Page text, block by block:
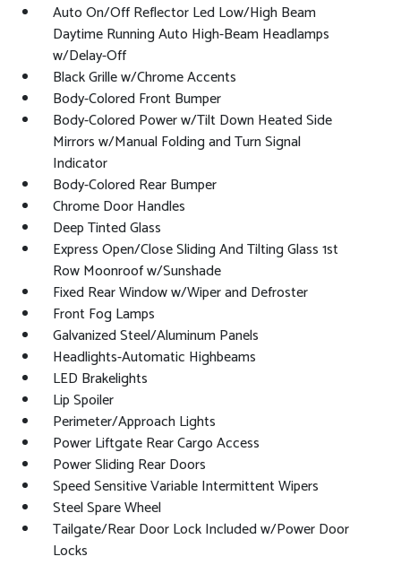
Auto On/Off Reflector Led Low/High Beam
Daytime Running Auto High-Beam Headlamps
w/Delay-Off
Black Grille w/Chrome Accents
Body-Colored Front Bumper
Body-Colored Power w/Tilt Down Heated Side
Mirrors w/Manual Folding and Turn Signal
Indicator
Body-Colored Rear Bumper
Chrome Door Handles
Deep Tinted Glass
Express Open/Close Sliding And Tilting Glass 1st
Row Moonroof w/Sunshade
Fixed Rear Window w/Wiper and Defroster
Front Fog Lamps
Galvanized Steel/Aluminum Panels
Headlights-Automatic Highbeams
LED Brakelights
Lip Spoiler
Perimeter/Approach Lights
Power Liftgate Rear Cargo Access
Power Sliding Rear Doors
Speed Sensitive Variable Intermittent Wipers
Steel Spare Wheel
Tailgate/Rear Door Lock Included w/Power Door
Locks